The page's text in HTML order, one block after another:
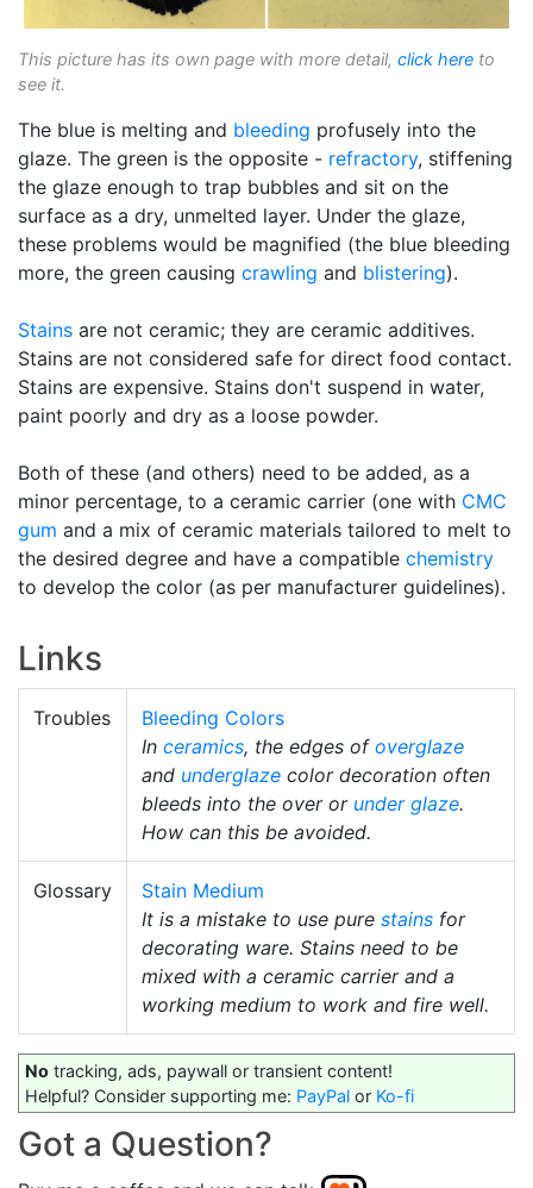
This picture has its own page with more detail, click here to
see it.
The blue is melting and bleeding profusely into the
glaze. The green is the opposite - refractory, stiffening
the glaze enough to trap bubbles and sit on the
surface as a dry, unmelted layer. Under the glaze,
these problems would be magnified (the blue bleeding
more, the green causing crawling and blistering).
Stains are not ceramic; they are ceramic additives.
Stains are not considered safe for direct food contact.
Stains are expensive. Stains don't suspend in water,
paint poorly and dry as a loose powder.
Both of these (and others) need to be added, as a
minor percentage, to a ceramic carrier (one with CMC
gum and a mix of ceramic materials tailored to melt to
the desired degree and have a compatible chemistry
to develop the color (as per manufacturer guidelines).
Links
Troubles
Bleeding Colors
In ceramics, the edges of overglaze
and underglaze color decoration often
bleeds into the over or under glaze.
How can this be avoided.
Glossary
Stain Medium
It is a mistake to use pure stains for
decorating ware. Stains need to be
mixed with a ceramic carrier and a
working medium to work and fire well.
No tracking, ads, paywall or transient content!
Helpful? Consider supporting me: PayPal or Ko-fi
Got a Question?